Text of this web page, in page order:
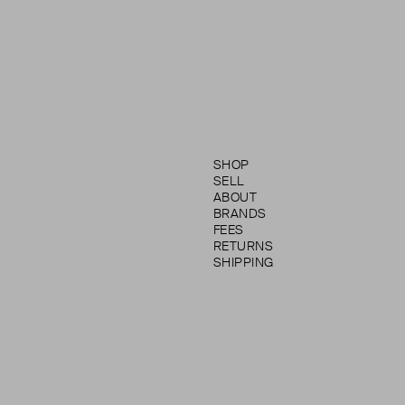
SHOP
SELL
ABOUT
BRANDS
FEES
RETURNS
SHIPPING